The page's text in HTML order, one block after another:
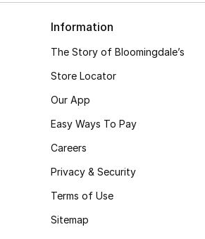
Information
The Story of Bloomingdale’s
Store Locator
Our App
Easy Ways To Pay
Careers
Privacy & Security
Terms of Use
Sitemap